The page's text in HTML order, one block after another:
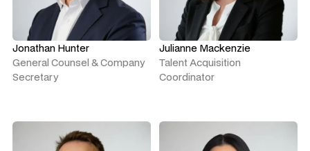
Jonathan Hunter
General Counsel & Company
Secretary
Julianne Mackenzie
Talent Acquisition
Coordinator